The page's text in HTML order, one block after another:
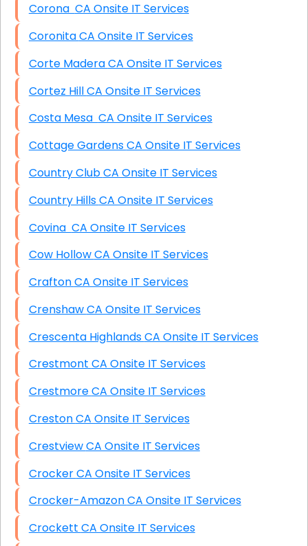
Corona CA Onsite IT Services
Coronita CA Onsite IT Services
Corte Madera CA Onsite IT Services
Cortez Hill CA Onsite IT Services
Costa Mesa CA Onsite IT Services
Cottage Gardens CA Onsite IT Services
Country Club CA Onsite IT Services
Country Hills CA Onsite IT Services
Covina CA Onsite IT Services
Cow Hollow CA Onsite IT Services
Crafton CA Onsite IT Services
Crenshaw CA Onsite IT Services
Crescenta Highlands CA Onsite IT Services
Crestmont CA Onsite IT Services
Crestmore CA Onsite IT Services
Creston CA Onsite IT Services
Crestview CA Onsite IT Services
Crocker CA Onsite IT Services
Crocker-Amazon CA Onsite IT Services
Crockett CA Onsite IT Services